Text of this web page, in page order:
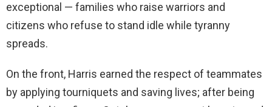
exceptional — families who raise warriors and
citizens who refuse to stand idle while tyranny
spreads.
On the front, Harris earned the respect of teammates
by applying tourniquets and saving lives; after being